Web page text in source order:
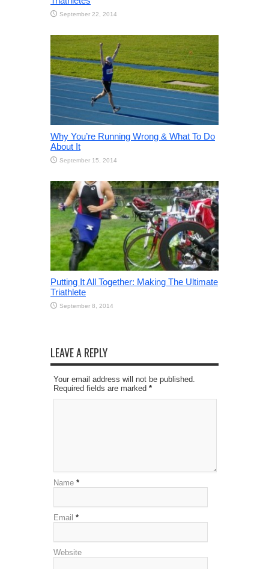
September 22, 2014
Why You’re Running Wrong & What To Do
About It
September 15, 2014
Putting It All Together: Making The Ultimate
Triathlete
September 8, 2014
LEAVE A REPLY
Your email address will not be published.
Required fields are marked *
Name *
Email *
Website